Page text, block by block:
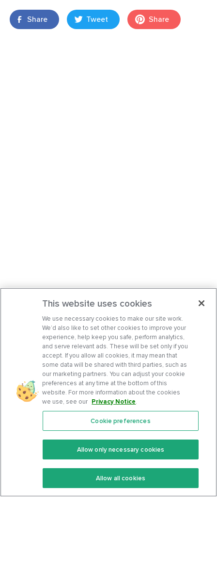
Share Tweet Share
Features
Keto Recipes
Keto Cookbook
Community
Terms Of Service
Privacy Policy
This website uses cookies
We use necessary cookies to make our site work.
We’d also like to set other cookies to improve your
experience, help keep you safe, perform analytics,
and serve relevant ads. These will be set only if you
accept. If you allow all cookies, it may mean that
some data will be shared with third parties, such as
our marketing partners. You can adjust your cookie
preferences at any time at the bottom of this
website. For more information about the cookies
we use, see our Privacy Notice.
Cookie preferences
Allow only necessary cookies
Allow all cookies